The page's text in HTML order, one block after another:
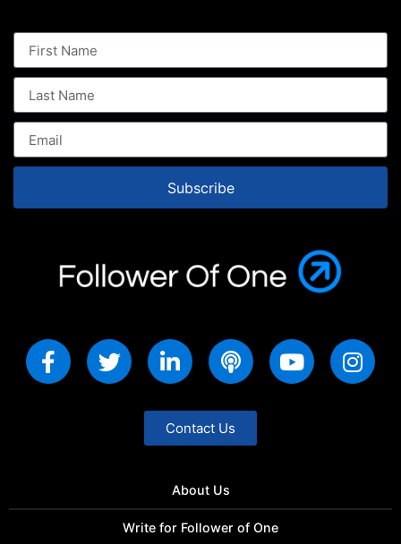
Subscribe
Contact Us
About Us
Write for Follower of One